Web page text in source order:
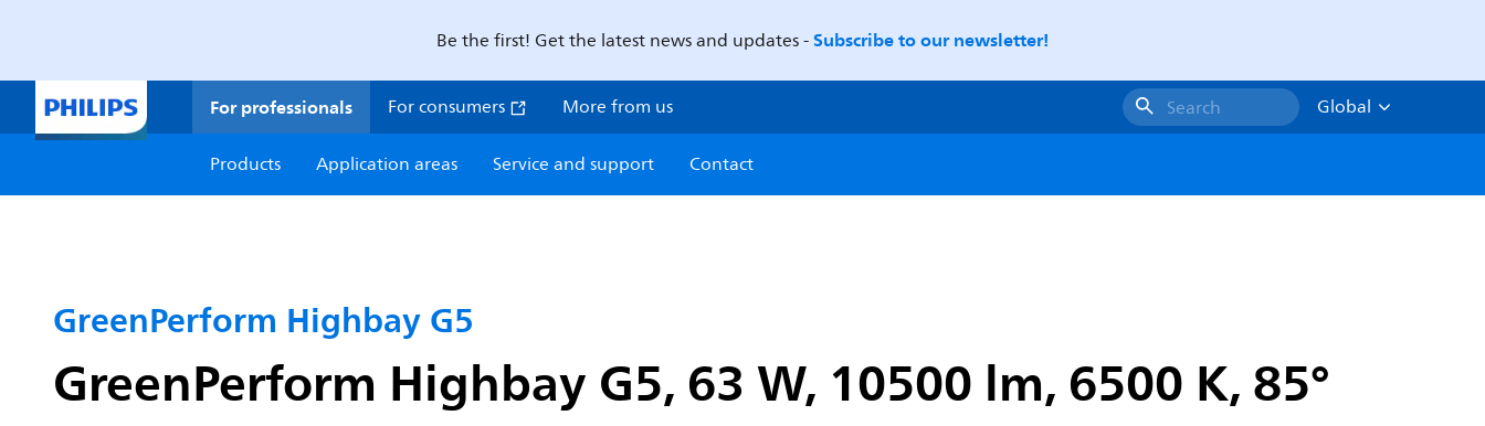
Be the first! Get the latest news and updates -Subscribe to our newsletter!
For professionals For consumers More from us Search
Global
Products
Application areas Service and support Contact
GreenPerform Highbay G5
GreenPerform Highbay G5, 63 W, 10500 lm, 6500 K, 85°